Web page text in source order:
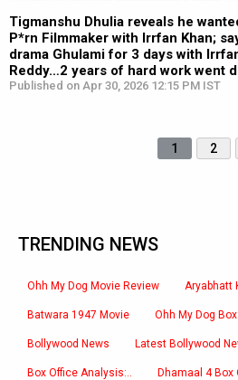
Tigmanshu Dhulia reveals he
P*rn Filmmaker with Irrfan Khan;
drama Ghulami for 3 days with
Reddy…2 years of hard work went
Published on Apr 30, 2026 12:15 PM IST
1 2
TRENDING NEWS
Ohh My Dog Movie Review Aryabhatt
Batwara 1947 Movie Ohh My Dog
Bollywood News Latest Bollywood
Box Office Analysis:.. Dhamaal 4 Box